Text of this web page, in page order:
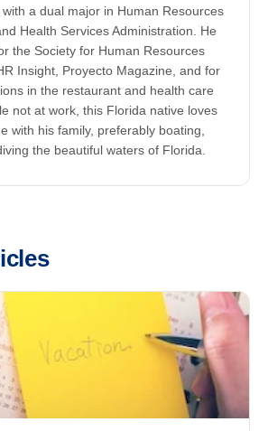
a dual major in Human Resources
Health Services Administration. He
the Society for Human Resources
Insight, Proyecto Magazine, and for
in the restaurant and health care
not at work, this Florida native loves
with his family, preferably boating,
the beautiful waters of Florida.